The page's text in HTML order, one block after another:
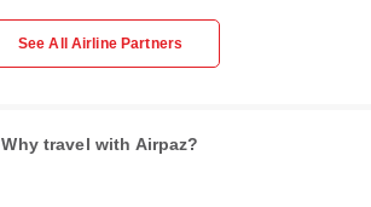
See All Airline Partners
Why travel with Airpaz?